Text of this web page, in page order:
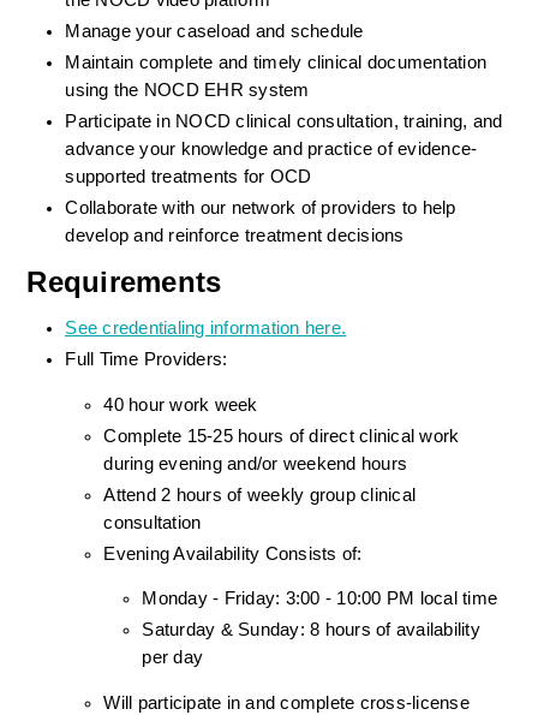
Manage your caseload and schedule
Maintain complete and timely clinical documentation
using the NOCD EHR system
Participate in NOCD clinical consultation, training, and
advance your knowledge and practice of evidence-
supported treatments for OCD
Collaborate with our network of providers to help
develop and reinforce treatment decisions
Requirements
See credentialing information here.
Full Time Providers:
40 hour work week
Complete 15-25 hours of direct clinical work
during evening and/or weekend hours
Attend 2 hours of weekly group clinical
consultation
Evening Availability Consists of:
Monday - Friday: 3:00 - 10:00 PM local time
Saturday & Sunday: 8 hours of availability
per day
Will participate in and complete cross-license